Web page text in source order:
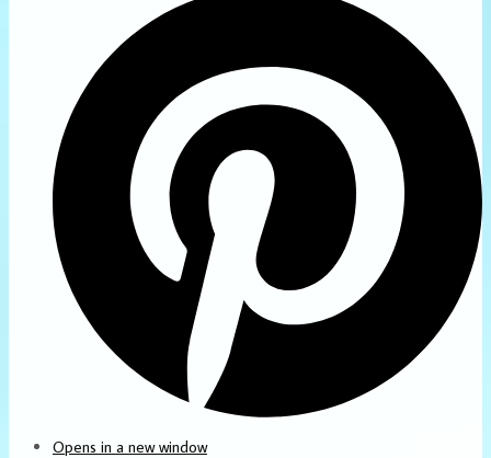
Opens in a new window